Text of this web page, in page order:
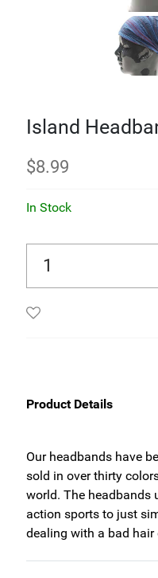
Island
$8.99
In Stock
Product Details
Our headbands have
sold in over thirty
world. The headbands
action sports to just
dealing with a bad hair